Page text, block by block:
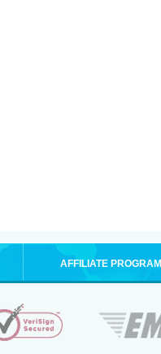
AFFILIATE PROGRAM